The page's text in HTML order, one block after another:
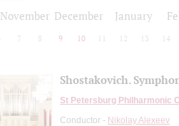
November December January
7 8 9 10 12 13 14
Shostakovich.
St Petersburg Philharmonic
Conductor - Nikolay Alexeev